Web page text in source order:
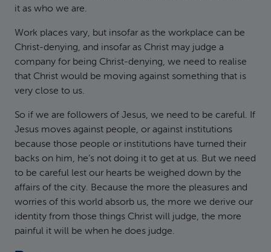
it as who we are.
Work places vary, but insofar as the workplace can be
Christ-denying, and insofar as Christ may judge a
company for being Christ-denying, we need to realise
that Christ would be moving against something that is
very close to us.
So if we are followers of Jesus, we need to be careful. If
Jesus moves against people, or against institutions
because those people or institutions have turned their
backs on him, he’s not doing it to get at us. But we need
to be careful lest our hearts be weighed down by the
affairs of the city. Because the more the pleasures and
worries of this world absorb us, the more we derive our
identity from those things Christ will judge, the more
painful it will be when he does judge.